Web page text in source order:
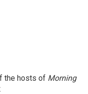
the hosts of Morning
.